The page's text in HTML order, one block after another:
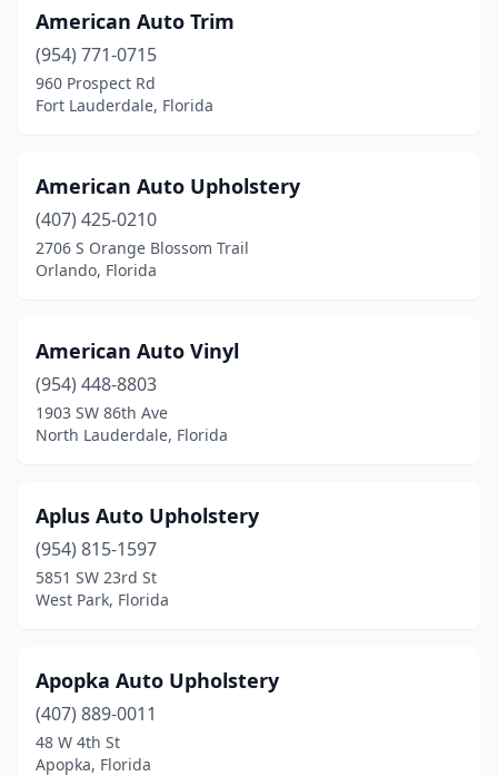
Lutz(1)
Margate
(2)
Melbourne(3)
Miami Gardens(1)
Naples
New Port Richey
Nokomis(1)
North Lauderdale(1)
North Miami Beach
Oakland Park(3)
Ocoee(1)
Okeechobee
American Auto Trim
(954) 771-0715
960 Prospect Rd
Fort Lauderdale, Florida
American Auto Upholstery
(407) 425-0210
2706 S Orange Blossom Trail
Orlando, Florida
American Auto Vinyl
(954) 448-8803
1903 SW 86th Ave
North Lauderdale, Florida
Aplus Auto Upholstery
(954) 815-1597
5851 SW 23rd St
West Park, Florida
Apopka Auto Upholstery
(407) 889-0011
48 W 4th St
Apopka, Florida